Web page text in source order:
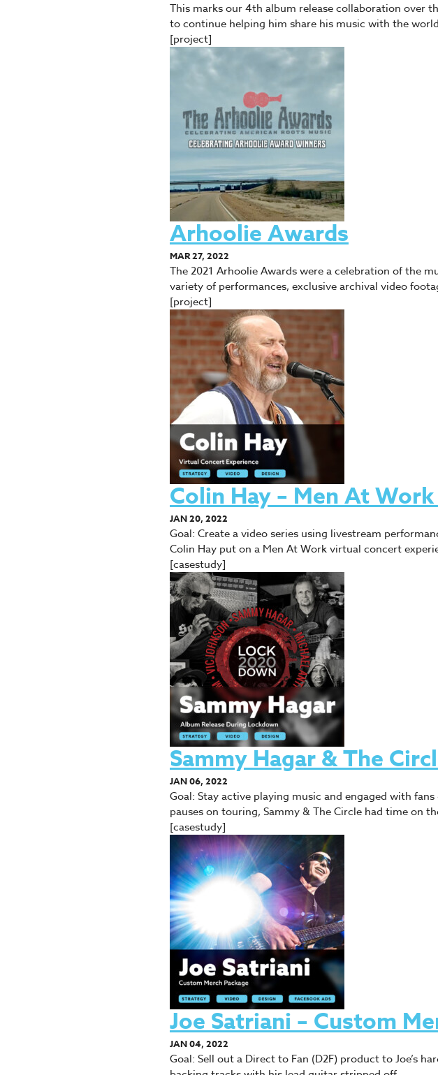
This marks our 4th album release collaboration over
to continue helping him share his music with the
[project]
Arhoolie Awards
MAR 27, 2022
The 2021 Arhoolie Awards were a celebration of the
variety of performances, exclusive archival video
[project]
Colin Hay – Men At
JAN 20, 2022
Goal: Create a video series using livestream
Colin Hay put on a Men At Work virtual concert
[casestudy]
Sammy Hagar & The
JAN 06, 2022
Goal: Stay active playing music and engaged with
pauses on touring, Sammy & The Circle had time on
[casestudy]
Joe Satriani – Custom
JAN 04, 2022
Goal: Sell out a Direct to Fan (D2F) product to Joe’s